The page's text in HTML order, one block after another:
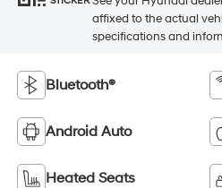
affixed to the actual
specifications and
Bluetooth®
Android Auto
Heated Seats